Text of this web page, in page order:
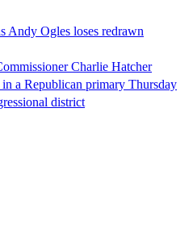
Andy Ogles loses redrawn
Charlie Hatcher
a Republican primary Thursday
district